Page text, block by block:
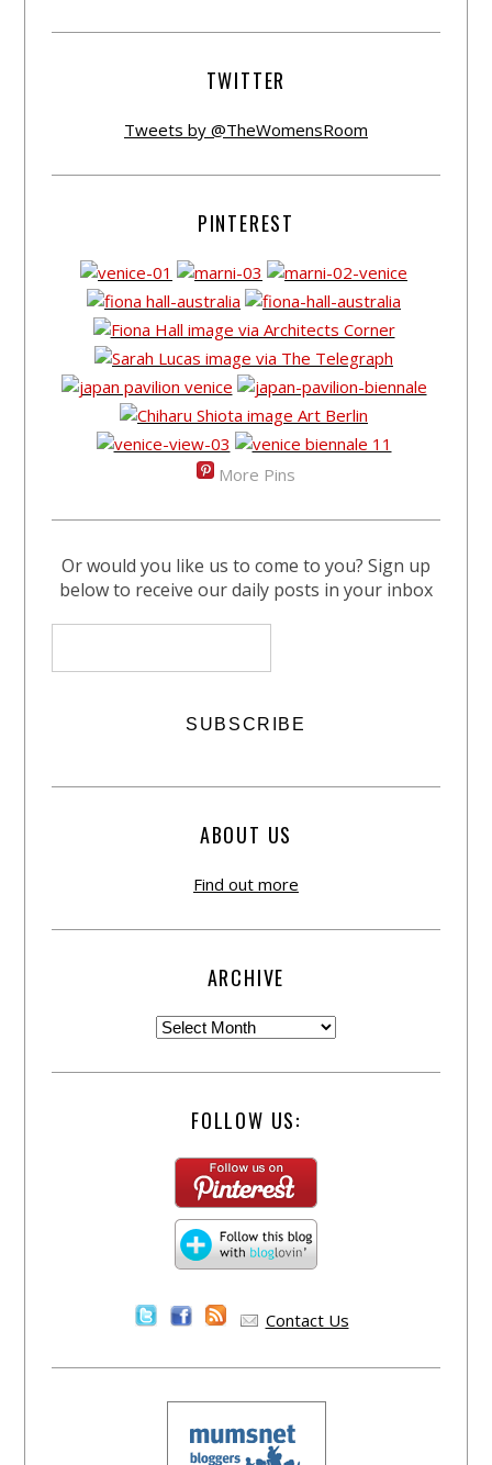
TWITTER
Tweets by @TheWomensRoom
PINTEREST
More Pins
Or would you like us to come to you? Sign up
below to receive our daily posts in your inbox
ABOUT US
Find out more
ARCHIVE
FOLLOW US:
Contact Us